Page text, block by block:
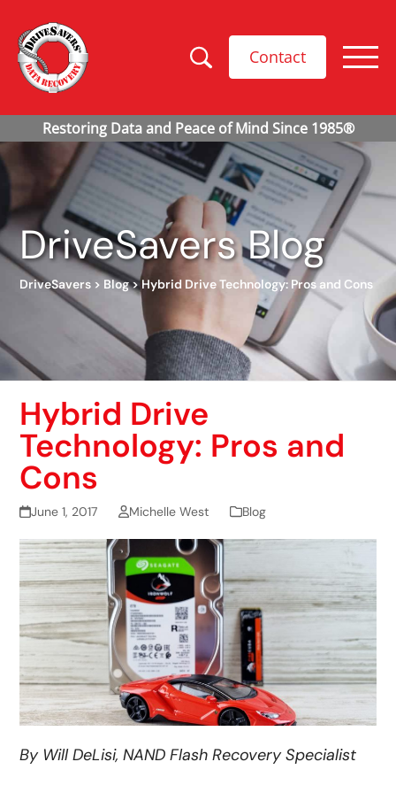
Contact
DriveSavers Blog
DriveSavers > Blog>Hybrid Drive Technology: Pros and Cons
Hybrid Drive
Technology: Pros and
Cons
June 1, 2017 Michelle West Blog
By Will DeLisi, NAND Flash Recovery Specialist